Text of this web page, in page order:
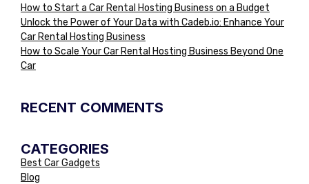
How to Start a Car Rental Hosting Business on a Budget
Unlock the Power of Your Data with Cadeb.io: Enhance Your
Car Rental Hosting Business
How to Scale Your Car Rental Hosting Business Beyond One
Car
RECENT COMMENTS
CATEGORIES
Best Car Gadgets
Blog